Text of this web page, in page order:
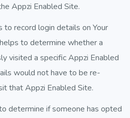
Appzi Enabled Site.
to record login details on Your
to determine whether a
visited a specific Appzi Enabled
would not have to be re-
that Appzi Enabled Site.
determine if someone has opted